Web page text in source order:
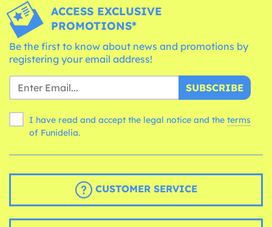
ACCESS EXCLUSIVE
PROMOTIONS*
Be the first to know about news and promotions by
registering your email address!
SUBSCRIBE
I have read and accept the legal notice and the terms
of Funidelia.
CUSTOMER SERVICE